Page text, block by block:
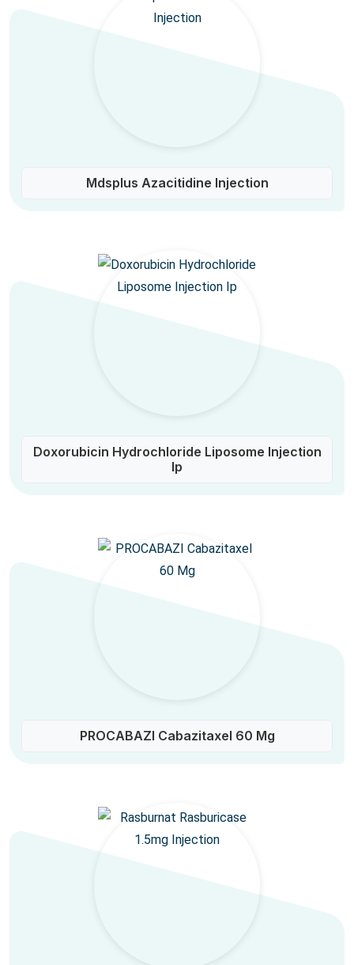
Mdsplus Azacitidine Injection
Doxorubicin Hydrochloride Liposome Injection
Ip
PROCABAZI Cabazitaxel 60 Mg